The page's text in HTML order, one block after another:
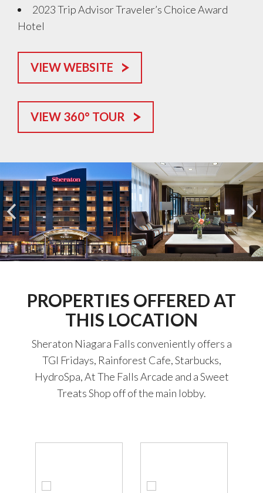
2023 Trip Advisor Traveler’s Choice Award
Hotel
VIEW WEBSITE
VIEW 360° TOUR
PROPERTIES OFFERED AT
THIS LOCATION
Sheraton Niagara Falls conveniently offers a
TGI Fridays, Rainforest Cafe, Starbucks,
HydroSpa, At The Falls Arcade and a Sweet
Treats Shop off of the main lobby.